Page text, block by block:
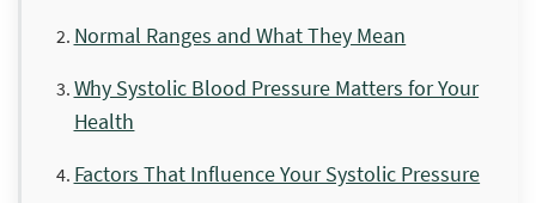
Normal Ranges and What They Mean
Why Systolic Blood Pressure Matters for Your
Health
Factors That Influence Your Systolic Pressure